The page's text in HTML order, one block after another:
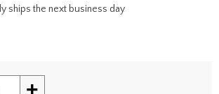
ships the next business day